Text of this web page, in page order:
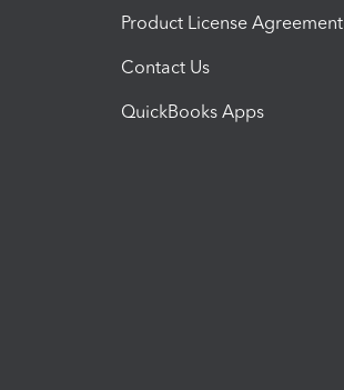
Product License Agreement
Contact Us
QuickBooks Apps